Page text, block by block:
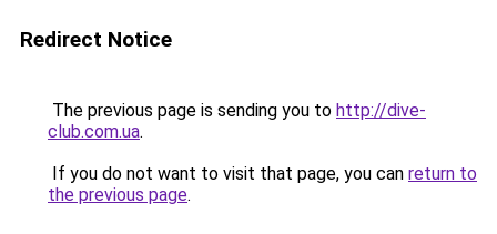
Redirect Notice
The previous page is sending you to http://dive-
club.com.ua.
If you do not want to visit that page, you can return to
the previous page.